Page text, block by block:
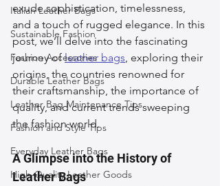
Italian Leather Bags
Sustainable Fashion
Fashion Accessories
Durable Leather Bags
Leather Bag Maintenance Tips
Fashion and Style Tips
Everyday Leather Bags
High-Quality Leather Goods
exude sophistication, timelessness,
and a touch of rugged elegance. In this
post, we’ll delve into the fascinating
journey of leather bags , exploring their
origins, the countries renowned for
their craftsmanship, the importance of
quality, and current trends sweeping
the fashion world.
A Glimpse into the History of
Leather Bags